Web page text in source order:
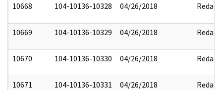
10668 104-10136-10328 04/26/2018 Redact
10669 104-10136-10329 04/26/2018 Redact
10670 104-10136-10330 04/26/2018 Redact
10671 104-10136-10331 04/26/2018 Redact